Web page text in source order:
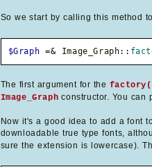
So we start by calling this method
$Graph =& Image_Graph::
The first argument for the
Image_Graph constructor. You can
Now it's a good idea to add a font
downloadable true type fonts,
sure the extension is lowercase).